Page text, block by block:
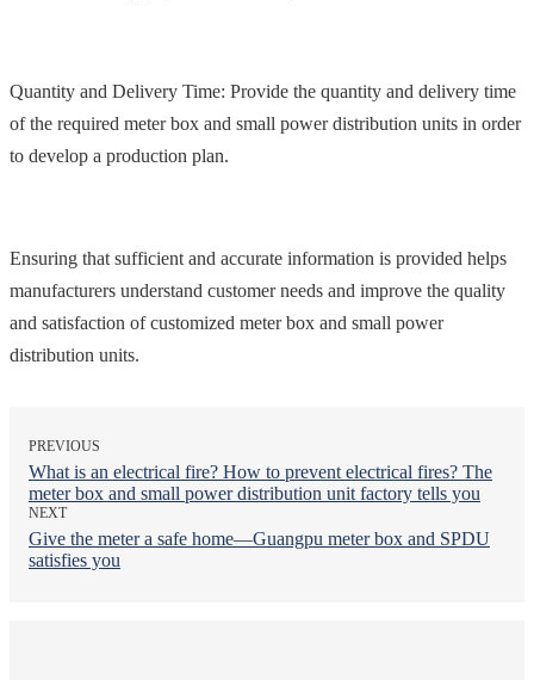
Quantity and Delivery Time: Provide the quantity and delivery time
of the required meter box and small power distribution units in order
to develop a production plan.
Ensuring that sufficient and accurate information is provided helps
manufacturers understand customer needs and improve the quality
and satisfaction of customized meter box and small power
distribution units.
PREVIOUS
What is an electrical fire? How to prevent electrical fires? The
meter box and small power distribution unit factory tells you
NEXT
Give the meter a safe home—Guangpu meter box and SPDU
satisfies you